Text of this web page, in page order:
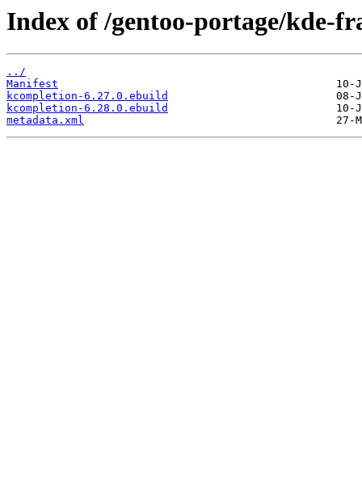
Index of /gentoo-portage/kde-
../
Manifest
kcompletion-6.27.0.ebuild
kcompletion-6.28.0.ebuild
metadata.xml